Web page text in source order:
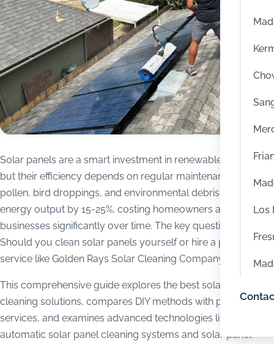
Los
Solar panels are a smart investment in renewable energy,
but their efficiency depends on regular maintenance. Dust,
pollen, bird droppings, and environmental debris can reduce
energy output by 15-25%, costing homeowners and
businesses significantly over time. The key question is:
Should you clean solar panels yourself or hire a professional
service like Golden Rays Solar Cleaning Company?
This comprehensive guide explores the best solar panel
cleaning solutions, compares DIY methods with professional
services, and examines advanced technologies like
automatic solar panel cleaning systems and solar panel